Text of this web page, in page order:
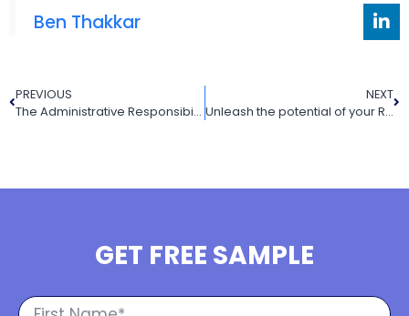
Ben Thakkar
PREVIOUS
The Administrative Responsibilities of The Trainers and Assessors in A Training Organisation
NEXT
Unleash the potential of your RTO performance with VET Resources as your RTO Training Resource Provider
GET FREE SAMPLE